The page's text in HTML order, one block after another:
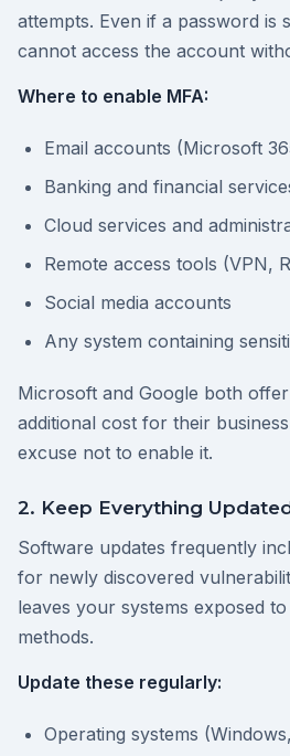
attempts. Even if a password is
cannot access the account
Where to enable MFA:
Email accounts (Microsoft
Banking and financial
Cloud services and
Remote access tools (VPN,
Social media accounts
Any system containing
Microsoft and Google both
additional cost for their
excuse not to enable it.
2. Keep Everything
Software updates frequently
for newly discovered
leaves your systems exposed
methods.
Update these regularly:
Operating systems